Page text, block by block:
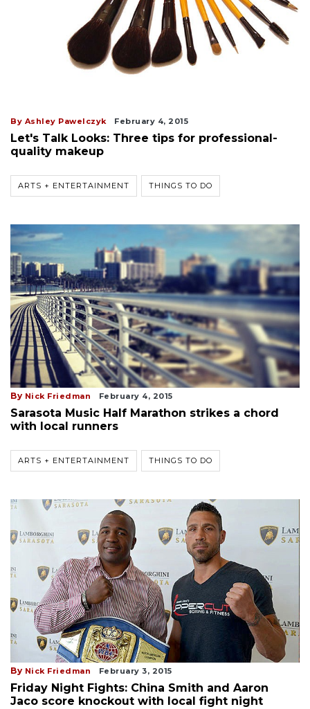
By Ashley Pawelczyk February 4, 2015
Let's Talk Looks: Three tips for professional-
quality makeup
ARTS + ENTERTAINMENT THINGS TO DO
By Nick Friedman February 4, 2015
Sarasota Music Half Marathon strikes a chord
with local runners
ARTS + ENTERTAINMENT THINGS TO DO
By Nick Friedman February 3, 2015
Friday Night Fights: China Smith and Aaron
Jaco score knockout with local fight night